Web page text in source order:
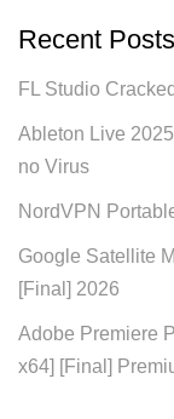
Recent Posts
FL Studio
Ableton Live
no Virus
NordVPN
Google Satellite
[Final] 2026
Adobe Premiere
x64] [Final]